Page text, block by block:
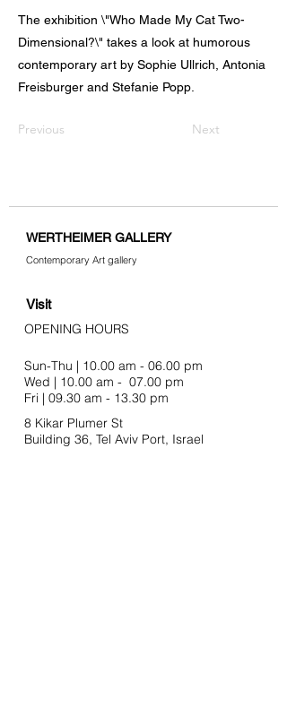
The exhibition \"Who Made My Cat Two-
Dimensional?\" takes a look at humorous
contemporary art by Sophie Ullrich, Antonia
Freisburger and Stefanie Popp.
Previous Next
WERTHEIMER GALLERY
Contemporary Art gallery
Visit
OPENING HOURS
Sun-Thu | 10.00 am - 06.00 pm
Wed | 10.00 am - 07.00 pm
Fri | 09.30 am - 13.30 pm
8 Kikar Plumer St
Building 36, Tel Aviv Port, Israel